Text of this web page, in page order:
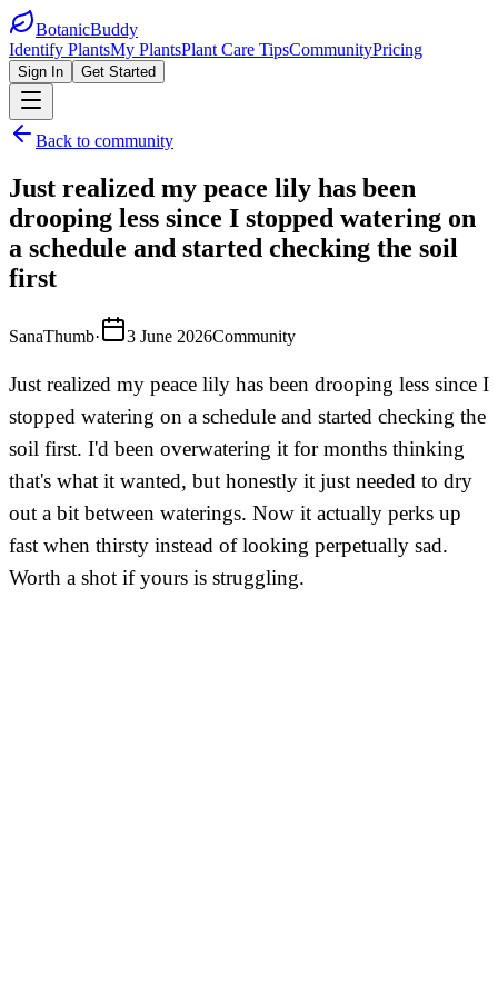
BotanicBuddy
Identify PlantsMy PlantsPlant Care TipsCommunityPricing
Sign In Get Started
Back to community
Just realized my peace lily has been
drooping less since I stopped watering on
a schedule and started checking the soil
first
SanaThumb· 3 June 2026Community
Just realized my peace lily has been drooping less since I
stopped watering on a schedule and started checking the
soil first. I'd been overwatering it for months thinking
that's what it wanted, but honestly it just needed to dry
out a bit between waterings. Now it actually perks up
fast when thirsty instead of looking perpetually sad.
Worth a shot if yours is struggling.